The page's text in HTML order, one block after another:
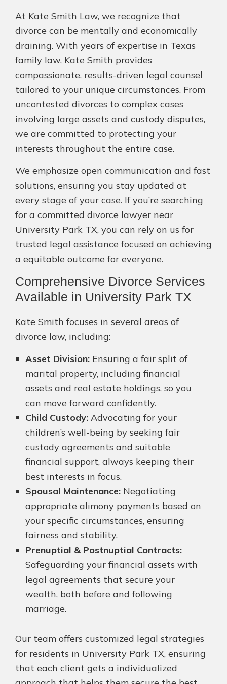
At Kate Smith Law, we recognize that
divorce can be mentally and economically
draining. With years of expertise in Texas
family law, Kate Smith provides
compassionate, results-driven legal counsel
tailored to your unique circumstances. From
uncontested divorces to complex cases
involving large assets and custody disputes,
we are committed to protecting your
interests throughout the entire case.
We emphasize open communication and fast
solutions, ensuring you stay updated at
every stage of your case. If you’re searching
for a committed divorce lawyer near
University Park TX, you can rely on us for
trusted legal assistance focused on achieving
a equitable outcome for everyone.
Comprehensive Divorce Services
Available in University Park TX
Kate Smith focuses in several areas of
divorce law, including:
Asset Division: Ensuring a fair split of
marital property, including financial
assets and real estate holdings, so you
can move forward confidently.
Child Custody: Advocating for your
children’s well-being by seeking fair
custody agreements and suitable
financial support, always keeping their
best interests in focus.
Spousal Maintenance: Negotiating
appropriate alimony payments based on
your specific circumstances, ensuring
fairness and stability.
Prenuptial & Postnuptial Contracts:
Safeguarding your financial assets with
legal agreements that secure your
wealth, both before and following
marriage.
Our team offers customized legal strategies
for residents in University Park TX, ensuring
that each client gets a individualized